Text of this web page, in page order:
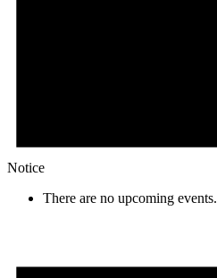
Notice
There are no upcoming events.